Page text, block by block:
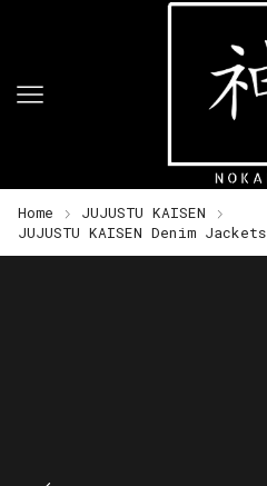
Home
JUJUSTU KAISEN
JUJUSTU KAISEN Denim Jackets